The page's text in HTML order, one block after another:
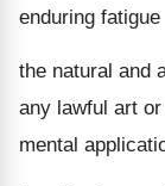
enduring fatigue
the natural and
any lawful art
mental